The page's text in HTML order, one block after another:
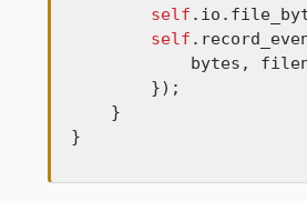
self
self
bytes,
        });
    }
}